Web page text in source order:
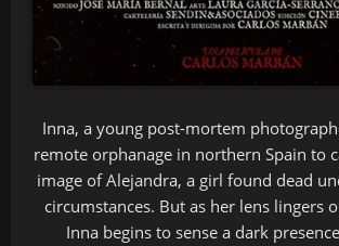
Inna, a young post-mortem
remote orphanage in northern Spain to
image of Alejandra, a girl found dead
circumstances. But as her lens lingers
Inna begins to sense a dark